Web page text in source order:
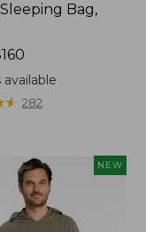
Bag,
available
★
★ 282
NEW